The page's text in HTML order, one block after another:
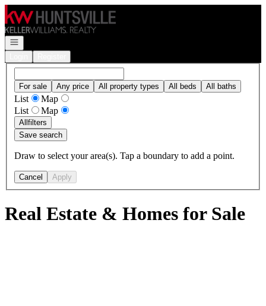
Go to: Homepage
Open navigation
For sale Any price All property types All beds All baths
List
Map
List
Map
Allfilters
Save search
Draw to select your area(s). Tap a boundary to add a point.
Cancel Apply
Real Estate & Homes for Sale